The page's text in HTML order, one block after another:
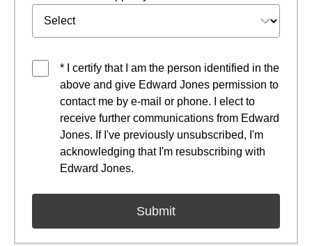
* I certify that I am the person identified in the
above and give Edward Jones permission to
contact me by e-mail or phone. I elect to
receive further communications from Edward
Jones. If I've previously unsubscribed, I'm
acknowledging that I'm resubscribing with
Edward Jones.